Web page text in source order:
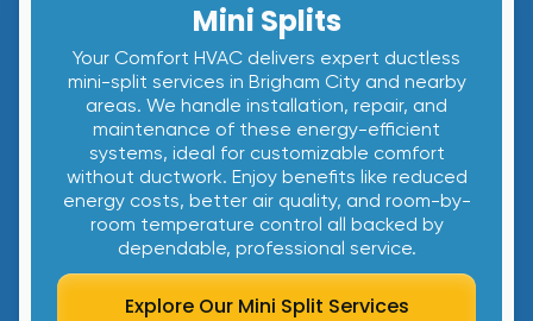
Mini Splits
Your Comfort HVAC delivers expert ductless
mini-split services in Brigham City and nearby
areas. We handle installation, repair, and
maintenance of these energy-efficient
systems, ideal for customizable comfort
without ductwork. Enjoy benefits like reduced
energy costs, better air quality, and room-by-
room temperature control all backed by
dependable, professional service.
Explore Our Mini Split Services